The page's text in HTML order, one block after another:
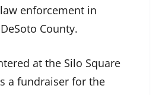
enforcement in
County.
at the Silo Square
a fundraiser for the